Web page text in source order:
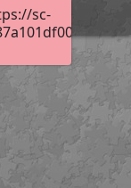
sc-